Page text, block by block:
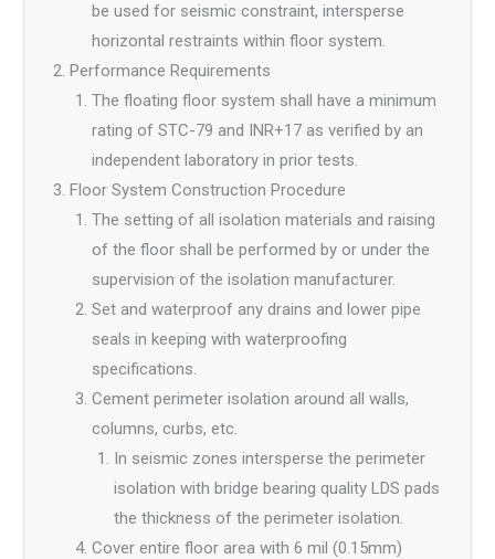
be used for seismic constraint, intersperse
horizontal restraints within floor system.
Performance Requirements
The floating floor system shall have a minimum
rating of STC-79 and INR+17 as verified by an
independent laboratory in prior tests.
Floor System Construction Procedure
The setting of all isolation materials and raising
of the floor shall be performed by or under the
supervision of the isolation manufacturer.
Set and waterproof any drains and lower pipe
seals in keeping with waterproofing
specifications.
Cement perimeter isolation around all walls,
columns, curbs, etc.
In seismic zones intersperse the perimeter
isolation with bridge bearing quality LDS pads
the thickness of the perimeter isolation.
Cover entire floor area with 6 mil (0.15mm)